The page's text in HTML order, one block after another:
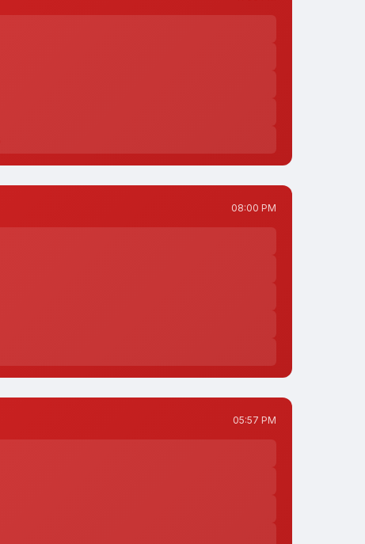
08:00 PM
05:57 PM